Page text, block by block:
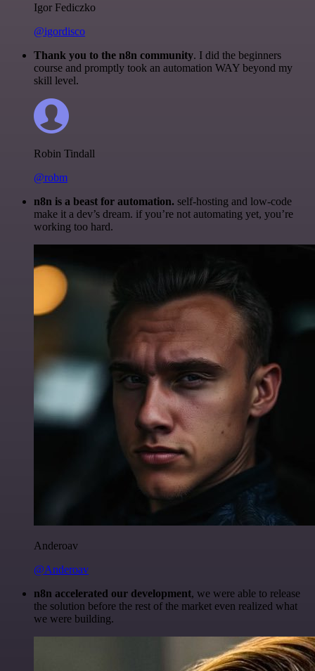
Igor Fediczko
@igordisco
Thank you to the n8n community. I did the beginners
course and promptly took an automation WAY beyond my
skill level.
Robin Tindall
@robm
n8n is a beast for automation. self-hosting and low-code
make it a dev’s dream. if you’re not automating yet, you’re
working too hard.
Anderoav
@Anderoav
n8n accelerated our development, we were able to release
the solution before the rest of the market even realized what
we were building.